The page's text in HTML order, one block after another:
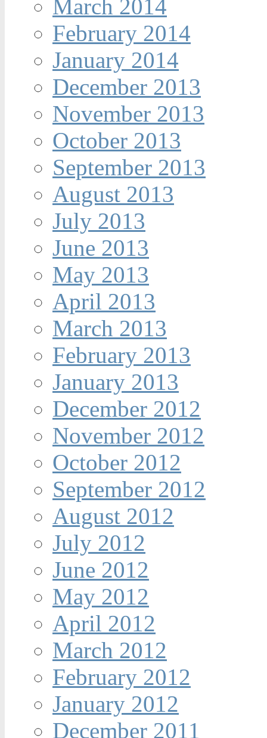
March 2014
February 2014
January 2014
December 2013
November 2013
October 2013
September 2013
August 2013
July 2013
June 2013
May 2013
April 2013
March 2013
February 2013
January 2013
December 2012
November 2012
October 2012
September 2012
August 2012
July 2012
June 2012
May 2012
April 2012
March 2012
February 2012
January 2012
December 2011